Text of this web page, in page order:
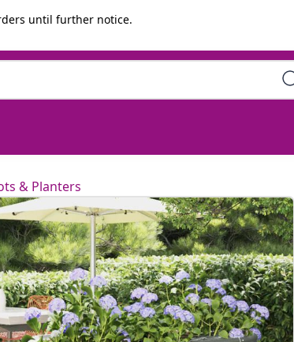
until further notice.
steel | Large |
& Planters